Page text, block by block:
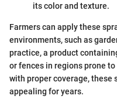
its color and texture.
Farmers can apply these
environments, such as
practice, a product
or fences in regions prone
with proper coverage, these
appealing for years.